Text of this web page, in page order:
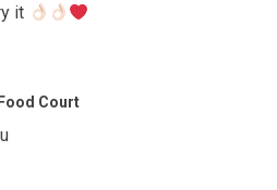
it
Court